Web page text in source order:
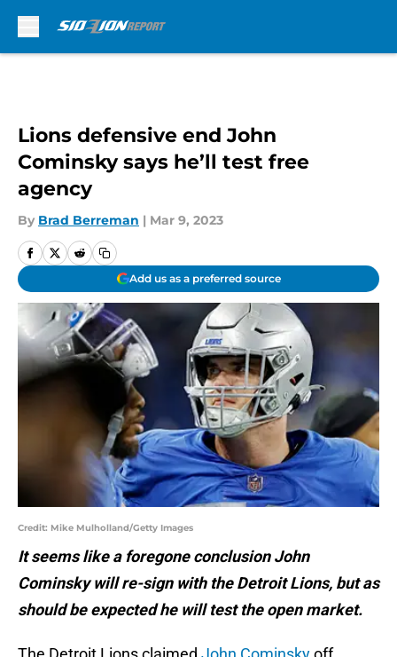
Lions defensive end John
Cominsky says he’ll test free
agency
By Brad Berreman | Mar 9, 2023
Add us as a preferred source
Credit: Mike Mulholland/Getty Images
It seems like a foregone conclusion John
Cominsky will re-sign with the Detroit Lions, but as
should be expected he will test the open market.